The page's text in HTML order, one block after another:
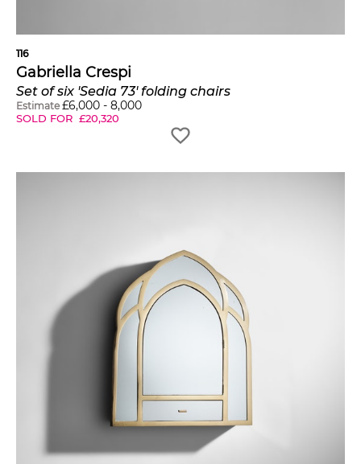
116
Gabriella Crespi
Set of six 'Sedia 73' folding chairs
Estimate £6,000 - 8,000
SOLD FOR £20,320